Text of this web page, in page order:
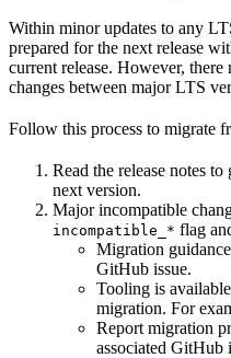
Within minor updates to any
prepared for the next release
current release. However,
changes between major LTS
Follow this process to migrate
Read the release notes
next version.
Major incompatible
incompatible_* flag
Migration
GitHub issue.
Tooling is
migration. For
Report migration
associated GitHub